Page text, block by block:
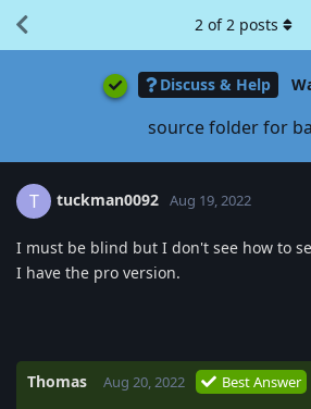
Discuss & Help
source folder for
2 of2 posts
T tuckman0092 Aug 19, 2022
I must be blind but I don't see how to
I have the pro version.
Thomas Aug 20, 2022 Best Answer